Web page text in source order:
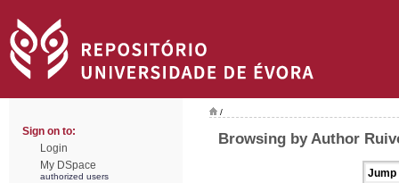
Sign on to:
Login
My DSpace
authorized users
/
Browsing by Author
Jump